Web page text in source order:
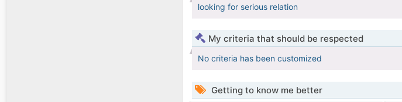
looking for serious relation
My criteria that should be respected
No criteria has been customized
Getting to know me better